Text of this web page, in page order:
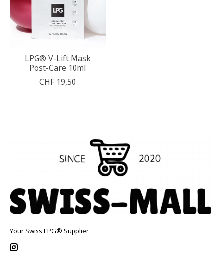
LPG® V-Lift Mask
Post-Care 10ml
CHF 19,50
Your Swiss LPG® Supplier